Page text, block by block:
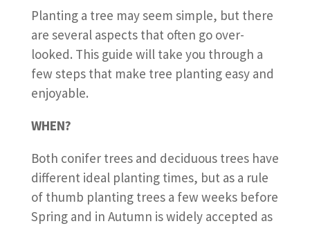
Planting a tree may seem simple, but there
are several aspects that often go over-
looked. This guide will take you through a
few steps that make tree planting easy and
enjoyable.
WHEN?
Both conifer trees and deciduous trees have
different ideal planting times, but as a rule
of thumb planting trees a few weeks before
Spring and in Autumn is widely accepted as